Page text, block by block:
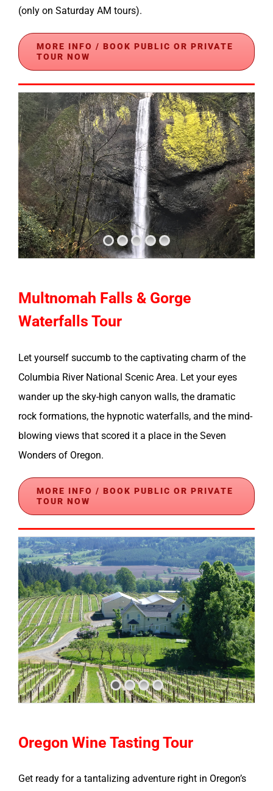
(only on Saturday AM tours).
MORE INFO / BOOK PUBLIC OR PRIVATE
TOUR NOW
Multnomah Falls & Gorge
Waterfalls Tour
Let yourself succumb to the captivating charm of the
Columbia River National Scenic Area. Let your eyes
wander up the sky-high canyon walls, the dramatic
rock formations, the hypnotic waterfalls, and the mind-
blowing views that scored it a place in the Seven
Wonders of Oregon.
MORE INFO / BOOK PUBLIC OR PRIVATE
TOUR NOW
Oregon Wine Tasting Tour
Get ready for a tantalizing adventure right in Oregon’s